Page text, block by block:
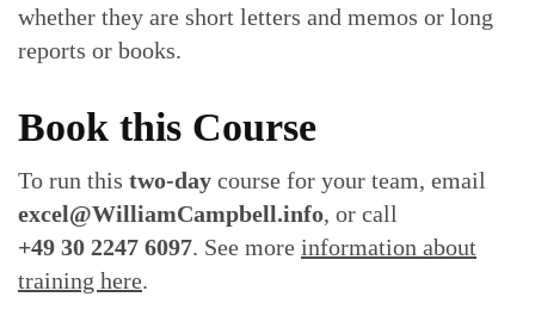
whether they are short letters and memos or long
reports or books.
Book this Course
To run this two-day course for your team, email
excel@WilliamCampbell.info, or call
+49 30 2247 6097. See more information about
training here.